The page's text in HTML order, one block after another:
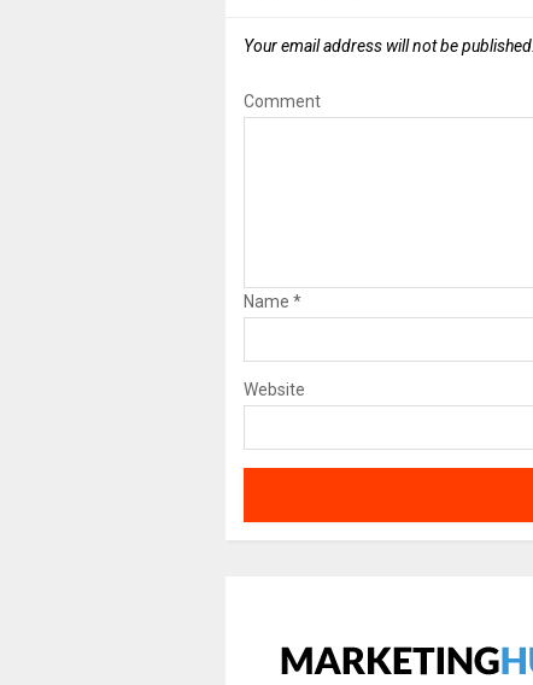
Your email address will not be published.
Comment
Name *
Website